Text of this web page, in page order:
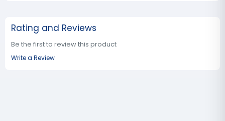
Rating and Reviews
Be the first to review this product
Write a Review